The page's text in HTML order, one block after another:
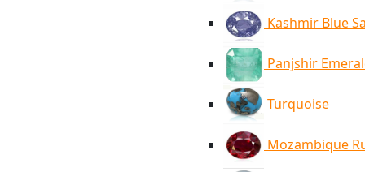
Kashmir Blue
Panjshir
Turquoise
Mozambique